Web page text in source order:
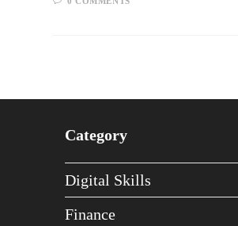
Category
Digital Skills
Finance